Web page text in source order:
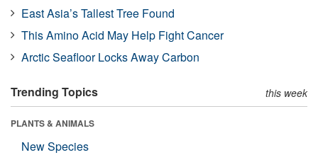
East Asia’s Tallest Tree Found
This Amino Acid May Help Fight Cancer
Arctic Seafloor Locks Away Carbon
Trending Topics this week
PLANTS & ANIMALS
New Species